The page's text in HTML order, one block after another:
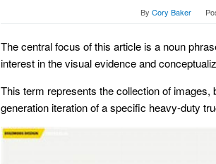
By Cory Baker
The central focus of this article is a noun
interest in the visual evidence and
This term represents the collection of
generation iteration of a specific heavy-duty